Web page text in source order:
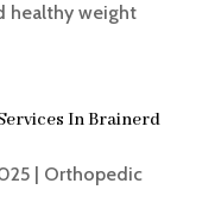
healthy weight
In Brainerd
| Orthopedic